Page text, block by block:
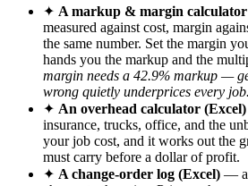
✦ A markup & margin
measured against cost, margin
the same number. Set the margin
hands you the markup and the
margin needs a 42.9% markup —
wrong quietly underprices every
✦ An overhead calculator (Excel)
insurance, trucks, office, and the
your job cost, and it works out the
must carry before a dollar of profit.
✦ A change-order log (Excel) — a